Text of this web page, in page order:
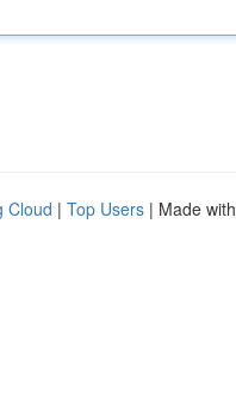
Cloud | Top Users | Made with